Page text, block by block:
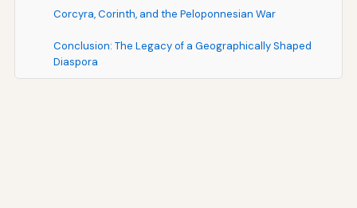
Corcyra, Corinth, and the Peloponnesian War
Conclusion: The Legacy of a Geographically Shaped
Diaspora